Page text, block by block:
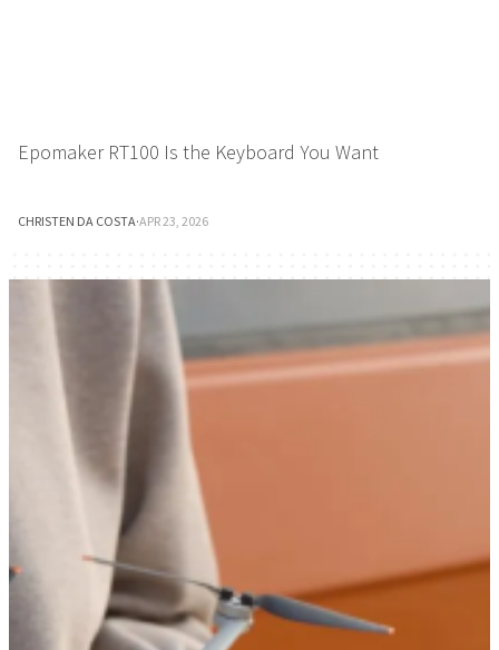
Epomaker RT100 Is the Keyboard You Want
CHRISTEN DA COSTA·APR 23, 2026